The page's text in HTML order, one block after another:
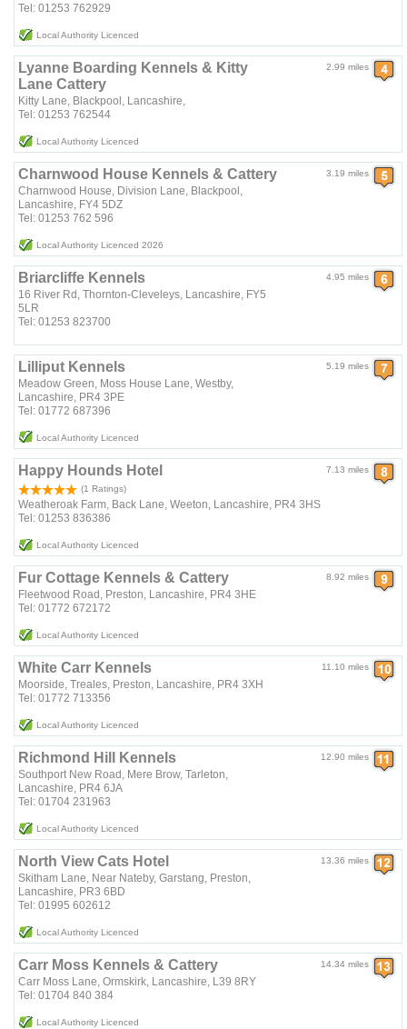
Tel: 01253 762929
Local Authority Licenced
2.99 miles
Lyanne Boarding Kennels & Kitty
Lane Cattery
Kitty Lane, Blackpool, Lancashire,
Tel: 01253 762544
Local Authority Licenced
3.19 miles
Charnwood House Kennels & Cattery
Charnwood House, Division Lane, Blackpool,
Lancashire, FY4 5DZ
Tel: 01253 762 596
Local Authority Licenced 2026
4.95 miles
Briarcliffe Kennels
16 River Rd, Thornton-Cleveleys, Lancashire, FY5
5LR
Tel: 01253 823700
5.19 miles
Lilliput Kennels
Meadow Green, Moss House Lane, Westby,
Lancashire, PR4 3PE
Tel: 01772 687396
Local Authority Licenced
7.13 miles
Happy Hounds Hotel
(1 Ratings)
Weatheroak Farm, Back Lane, Weeton, Lancashire, PR4 3HS
Tel: 01253 836386
Local Authority Licenced
8.92 miles
Fur Cottage Kennels & Cattery
Fleetwood Road, Preston, Lancashire, PR4 3HE
Tel: 01772 672172
Local Authority Licenced
11.10 miles
White Carr Kennels
Moorside, Treales, Preston, Lancashire, PR4 3XH
Tel: 01772 713356
Local Authority Licenced
12.90 miles
Richmond Hill Kennels
Southport New Road, Mere Brow, Tarleton,
Lancashire, PR4 6JA
Tel: 01704 231963
Local Authority Licenced
13.36 miles
North View Cats Hotel
Skitham Lane, Near Nateby, Garstang, Preston,
Lancashire, PR3 6BD
Tel: 01995 602612
Local Authority Licenced
14.34 miles
Carr Moss Kennels & Cattery
Carr Moss Lane, Ormskirk, Lancashire, L39 8RY
Tel: 01704 840 384
Local Authority Licenced